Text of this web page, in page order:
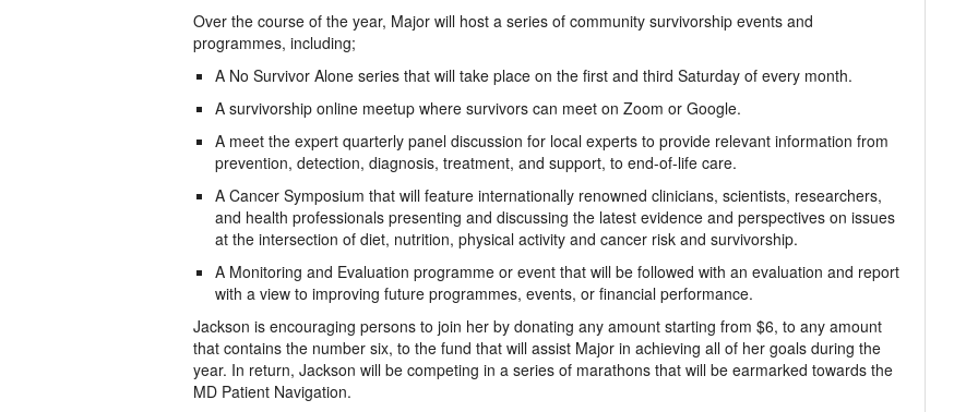
Over the course of the year, Major will host a series of community survivorship events and
programmes, including;
A No Survivor Alone series that will take place on the first and third Saturday of every month.
A survivorship online meetup where survivors can meet on Zoom or Google.
A meet the expert quarterly panel discussion for local experts to provide relevant information from
prevention, detection, diagnosis, treatment, and support, to end-of-life care.
A Cancer Symposium that will feature internationally renowned clinicians, scientists, researchers,
and health professionals presenting and discussing the latest evidence and perspectives on issues
at the intersection of diet, nutrition, physical activity and cancer risk and survivorship.
A Monitoring and Evaluation programme or event that will be followed with an evaluation and report
with a view to improving future programmes, events, or financial performance.
Jackson is encouraging persons to join her by donating any amount starting from $6, to any amount
that contains the number six, to the fund that will assist Major in achieving all of her goals during the
year. In return, Jackson will be competing in a series of marathons that will be earmarked towards the
MD Patient Navigation.